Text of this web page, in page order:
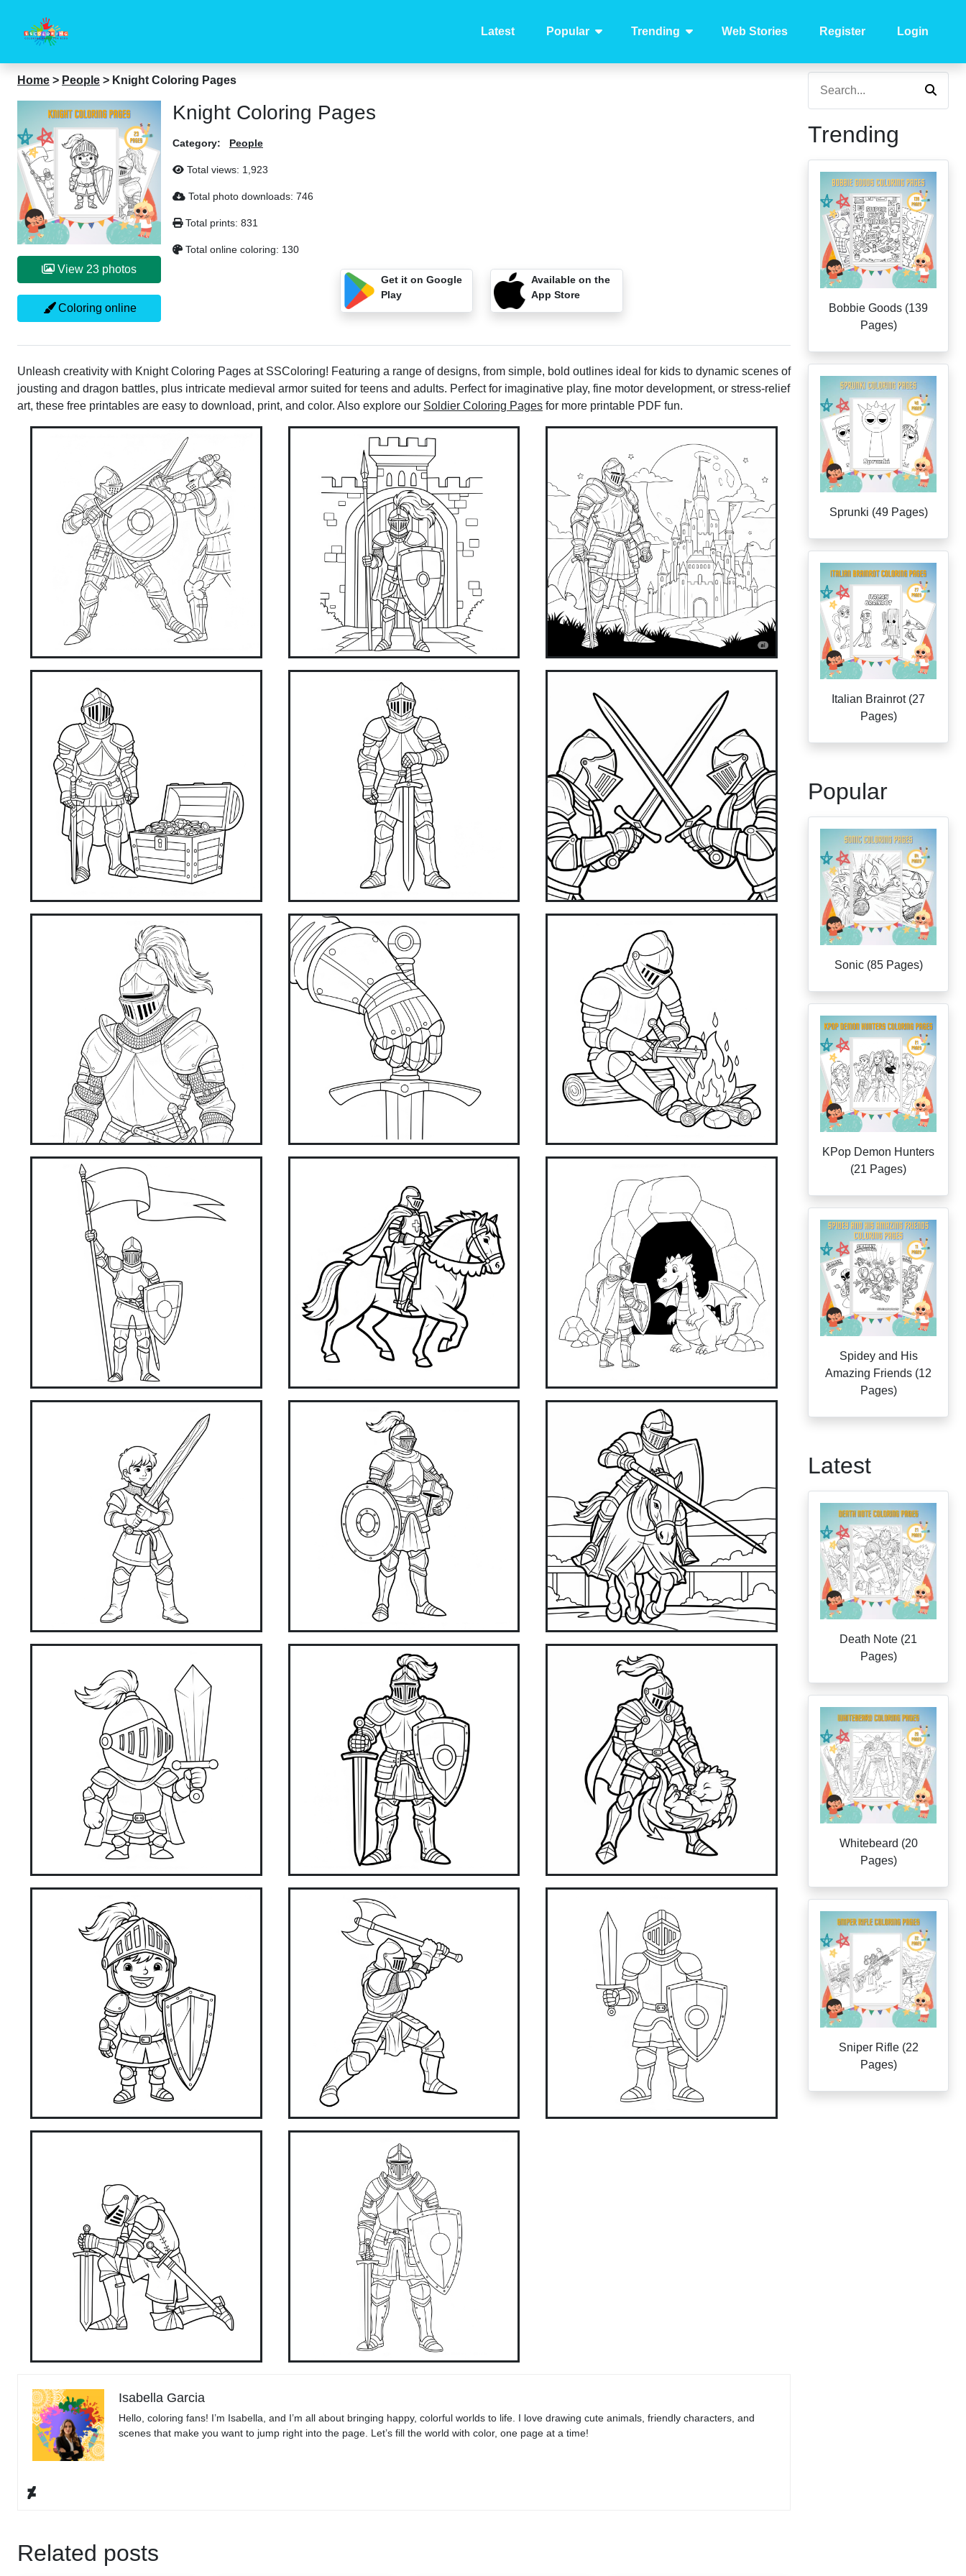
Latest Popular Trending Web Stories Register Login
Home > People > Knight Coloring Pages
View 23 photos
Coloring online
Knight Coloring Pages
Category: People
Total views: 1,923
Total photo downloads: 746
Total prints: 831
Total online coloring: 130
Get it on Google
Play
Available on the
App Store
Unleash creativity with Knight Coloring Pages at SSColoring! Featuring a range of designs, from simple, bold outlines ideal for kids to dynamic scenes of
jousting and dragon battles, plus intricate medieval armor suited for teens and adults. Perfect for imaginative play, fine motor development, or stress-relief
art, these free printables are easy to download, print, and color. Also explore our Soldier Coloring Pages for more printable PDF fun.
Isabella Garcia
Hello, coloring fans! I’m Isabella, and I’m all about bringing happy, colorful worlds to life. I love drawing cute animals, friendly characters, and
scenes that make you want to jump right into the page. Let’s fill the world with color, one page at a time!
Related posts
Trending
Bobbie Goods (139
Pages)
Sprunki (49 Pages)
Italian Brainrot (27
Pages)
Popular
Sonic (85 Pages)
KPop Demon Hunters
(21 Pages)
Spidey and His
Amazing Friends (12
Pages)
Latest
Death Note (21
Pages)
Whitebeard (20
Pages)
Sniper Rifle (22
Pages)